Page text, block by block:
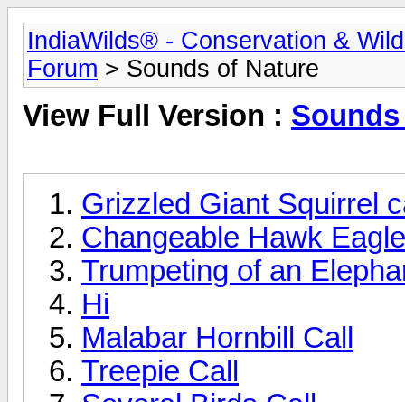
IndiaWilds® - Conservation &
Forum > Sounds of Nature
View Full Version :
Grizzled Giant Squirrel
Changeable Hawk
Trumpeting of an
Hi
Malabar Hornbill Call
Treepie Call